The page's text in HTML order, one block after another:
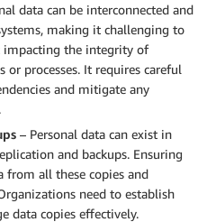
data can be interconnected and
making it challenging to
impacting the integrity of
processes. It requires careful
and mitigate any
– Personal data can exist in
and backups. Ensuring
from all these copies and
need to establish
data copies effectively.